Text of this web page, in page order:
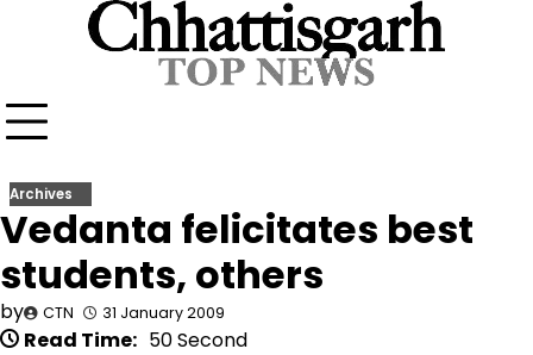
Archives
Vedanta felicitates best
students, others
by CTN 31 January 2009
Read Time: 50 Second